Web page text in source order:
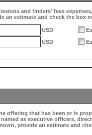
and finders' fees
an estimate and check the box
USD
USD
offering that has been or is
as executive officers,
provide an estimate and